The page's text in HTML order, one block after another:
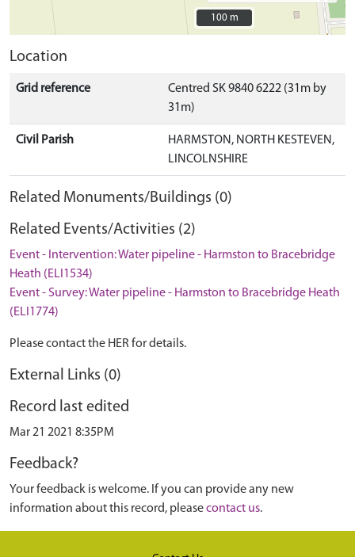
100 m
100 m
Location
Grid reference
Centred SK 9840 6222 (31m by
31m)
Civil Parish
HARMSTON, NORTH KESTEVEN,
LINCOLNSHIRE
Related Monuments/Buildings (0)
Related Events/Activities (2)
Event - Intervention: Water pipeline - Harmston to Bracebridge
Heath (ELI1534)
Event - Survey: Water pipeline - Harmston to Bracebridge Heath
(ELI1774)
Please contact the HER for details.
External Links (0)
Record last edited
Mar 21 2021 8:35PM
Feedback?
Your feedback is welcome. If you can provide any new
information about this record, pleasecontact us.